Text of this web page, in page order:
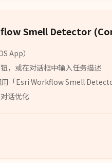
Smell Detector
App）
，或在对话框中输入任务描述
「Esri Workflow Smell
话优化